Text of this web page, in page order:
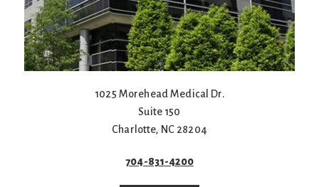
1025 Morehead Medical Dr.
Suite 150
Charlotte, NC 28204
704-831-4200